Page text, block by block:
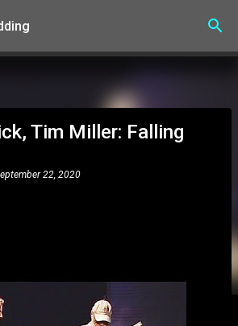
Skip to main content
Tim Miller: Falling
22, 2020